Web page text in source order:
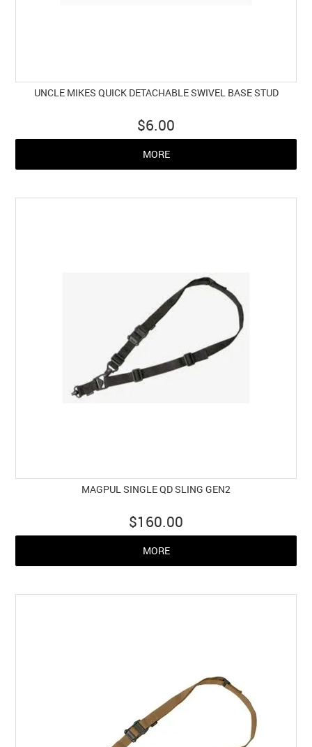
UNCLE MIKES QUICK DETACHABLE SWIVEL BASE STUD
$6.00
MORE
MAGPUL SINGLE QD SLING GEN2
$160.00
MORE